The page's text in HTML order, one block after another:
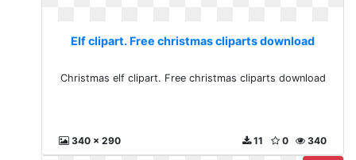
Elf clipart. Free christmas cliparts download
Christmas elf clipart. Free christmas cliparts download
340 x 290 340
0
11